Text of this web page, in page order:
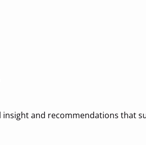
insight and recommendations that